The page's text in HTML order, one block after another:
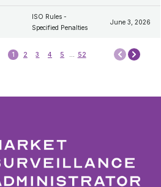
ISO Rules -
Specified Penalties
June 3, 2026
1 2 3 4 5 52 Prev Next